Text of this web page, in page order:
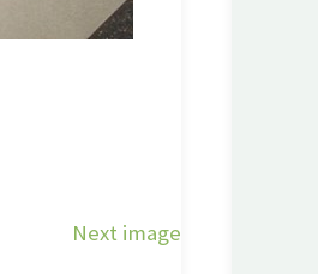
Next image